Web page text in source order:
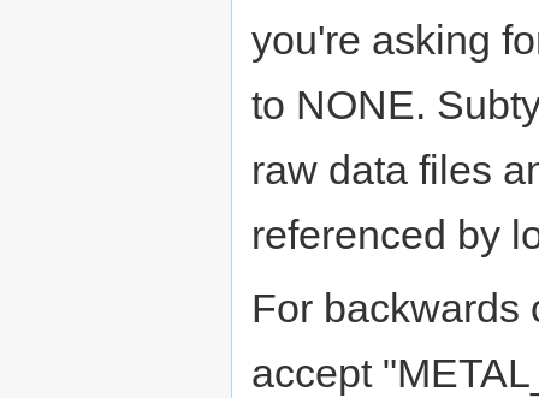
you're asking
to NONE.
raw data files
referenced by
For backwards
accept